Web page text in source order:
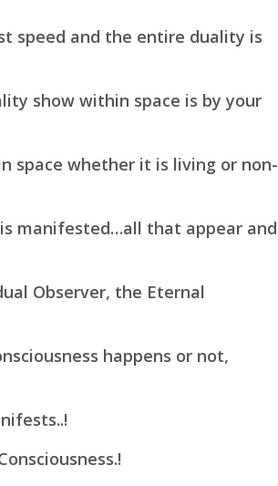
speed and the entire duality is
show within space is by your
space whether it is living or non-
manifested…all that appear and
Observer, the Eternal
happens or not,